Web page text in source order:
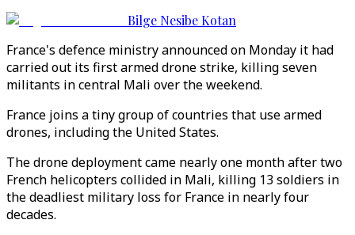
Bilge Nesibe Kotan
France's defence ministry announced on Monday it had
carried out its first armed drone strike, killing seven
militants in central Mali over the weekend.
France joins a tiny group of countries that use armed
drones, including the United States.
The drone deployment came nearly one month after two
French helicopters collided in Mali, killing 13 soldiers in
the deadliest military loss for France in nearly four
decades.